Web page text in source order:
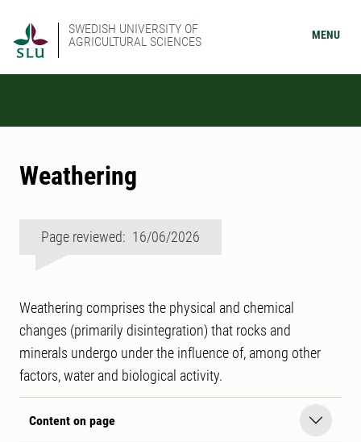
SWEDISH UNIVERSITY OF
AGRICULTURAL SCIENCES
MENU
Weathering
Page reviewed: 16/06/2026
Weathering comprises the physical and chemical
changes (primarily disintegration) that rocks and
minerals undergo under the influence of, among other
factors, water and biological activity.
Content on page